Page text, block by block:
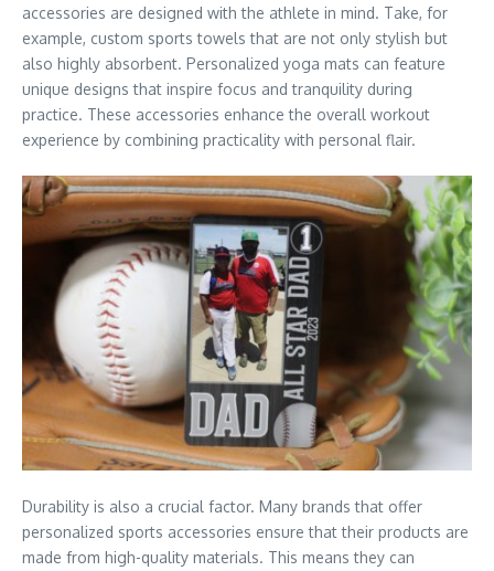
accessories are designed with the athlete in mind. Take, for
example, custom sports towels that are not only stylish but
also highly absorbent. Personalized yoga mats can feature
unique designs that inspire focus and tranquility during
practice. These accessories enhance the overall workout
experience by combining practicality with personal flair.
Durability is also a crucial factor. Many brands that offer
personalized sports accessories ensure that their products are
made from high-quality materials. This means they can